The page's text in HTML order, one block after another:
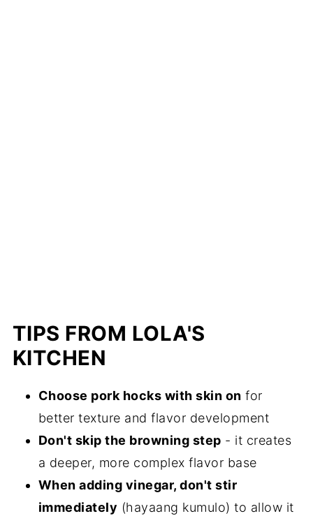
TIPS FROM LOLA'S
KITCHEN
Choose pork hocks with skin on for
better texture and flavor development
Don't skip the browning step - it creates
a deeper, more complex flavor base
When adding vinegar, don't stir
immediately (hayaang kumulo) to allow it